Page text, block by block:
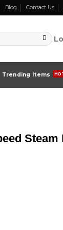
Blog Contact Us
Trending Items
Steam